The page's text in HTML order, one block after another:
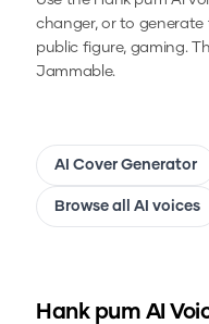
changer, or to
public figure, gaming.
Jammable.
AI Cover Generator
Browse all AI voices
Hank pum AI